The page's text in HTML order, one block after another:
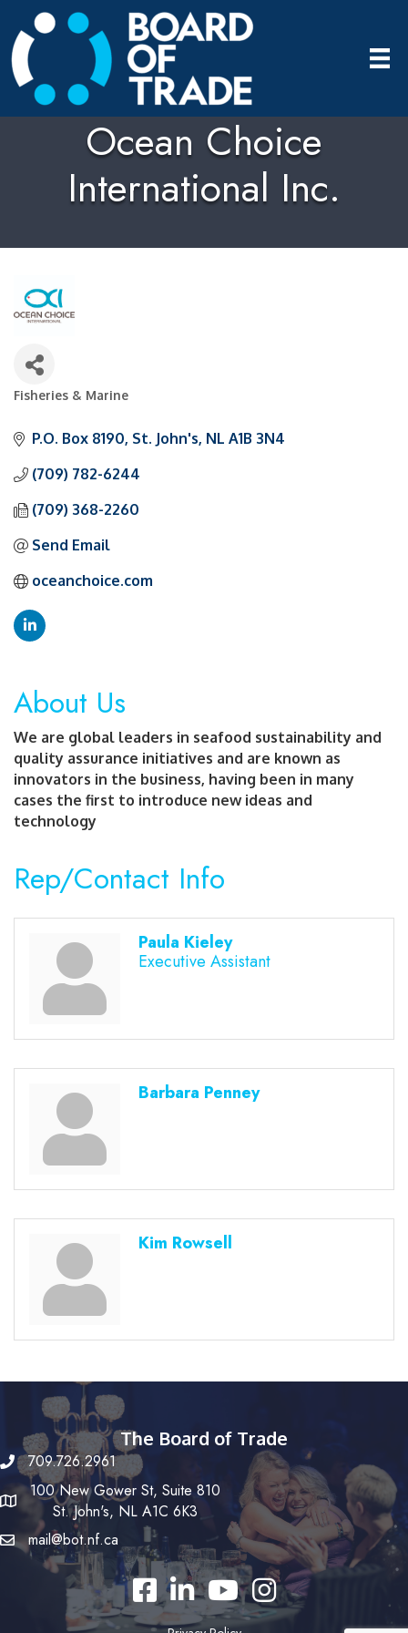
Ocean Choice
International Inc.
Categories
Fisheries & Marine
P.O. Box 8190 St. John's NL A1B 3N4
(709) 782-6244
(709) 368-2260
Send Email
oceanchoice.com
About Us
We are global leaders in seafood sustainability and
quality assurance initiatives and are known as
innovators in the business, having been in many
cases the first to introduce new ideas and
technology
Rep/Contact Info
Paula Kieley
Executive Assistant
Barbara Penney
Kim Rowsell
The Board of Trade
709.726.2961
100 New Gower St, Suite 810
St. John's, NL A1C 6K3
mail@bot.nf.ca
FacebookLinkedInYouTubeInstagram